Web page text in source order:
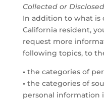
Collected or
In addition to what is
California resident,
request more
following topics, to
• the categories of
• the categories of
personal information